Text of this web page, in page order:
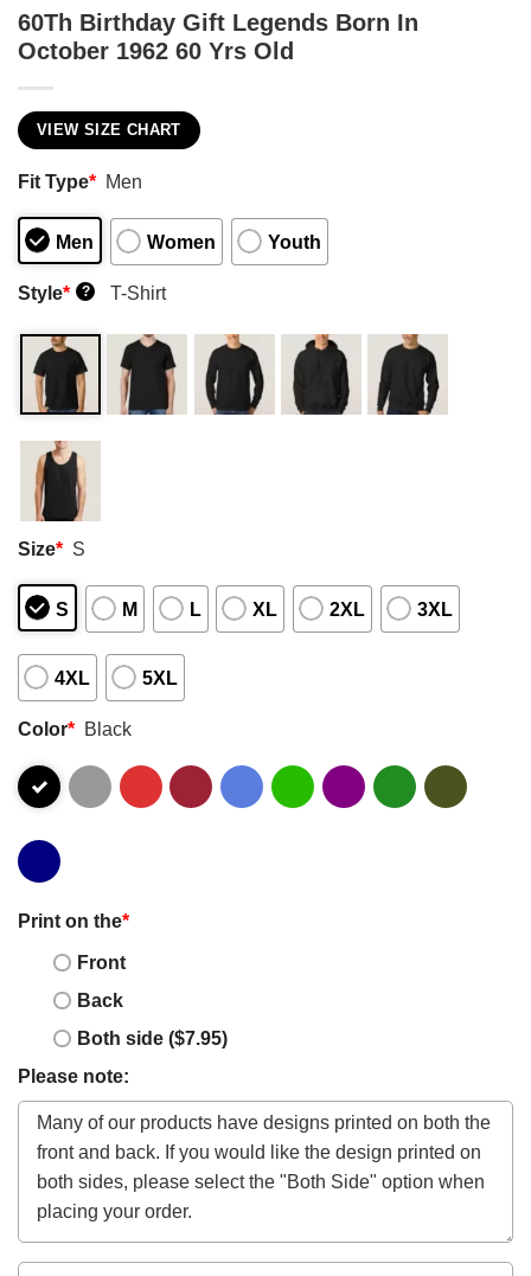
60Th Birthday Gift Legends Born In
October 1962 60 Yrs Old
VIEW SIZE CHART
Fit Type* Men
Men Women Youth
Style* ? T-Shirt
Size* S
S M L XL 2XL 3XL
4XL 5XL
Color* Black
Print on the*
Front
Back
Both side ($7.95)
Please note: